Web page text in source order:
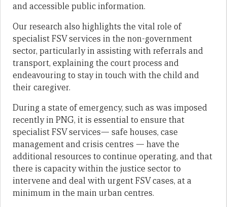
and accessible public information.
Our research also highlights the vital role of
specialist FSV services in the non-government
sector, particularly in assisting with referrals and
transport, explaining the court process and
endeavouring to stay in touch with the child and
their caregiver.
During a state of emergency, such as was imposed
recently in PNG, it is essential to ensure that
specialist FSV services— safe houses, case
management and crisis centres — have the
additional resources to continue operating, and that
there is capacity within the justice sector to
intervene and deal with urgent FSV cases, at a
minimum in the main urban centres.